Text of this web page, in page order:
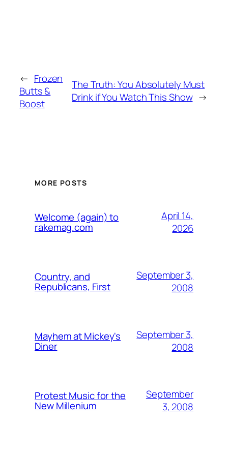
← Frozen
Butts &
Boost
The Truth: You Absolutely Must
Drink if You Watch This Show →
MORE POSTS
Welcome (again) to
rakemag.com
April 14,
2026
Country, and
Republicans, First
September 3,
2008
Mayhem at Mickey's
Diner
September 3,
2008
Protest Music for the
New Millenium
September
3, 2008